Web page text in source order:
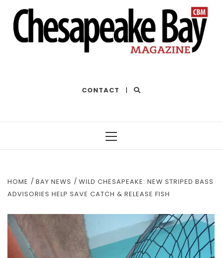
CONTACT |
HOME BAY NEWS
WILD CHESAPEAKE: NEW STRIPED BASS
ADVISORIES HELP SAVE CATCH & RELEASE FISH